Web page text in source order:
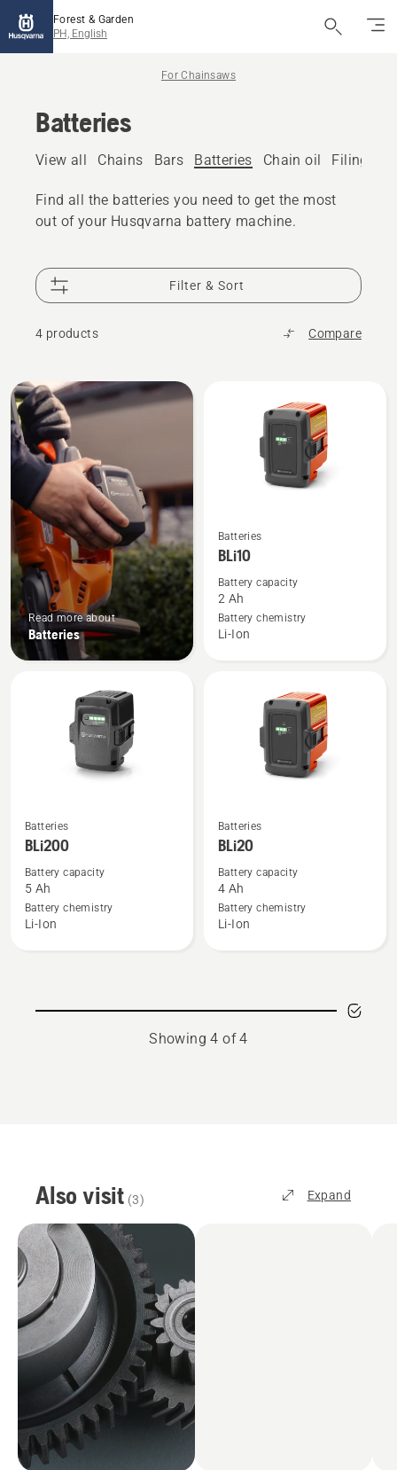
Forest & Garden
PH, English
For Chainsaws
Batteries
View all Chains Bars Batteries Chain oil Filing
Find all the batteries you need to get the most
out of your Husqvarna battery machine.
Filter & Sort
4 products Compare
All
products
Read more about
Batteries
See
more
about
BLi10
Batteries
BLi10
Battery capacity
2 Ah
Battery chemistry
Li-Ion
See
more
about
BLi200
Batteries
BLi200
Battery capacity
5 Ah
Battery chemistry
Li-Ion
See
more
about
BLi20
Batteries
BLi20
Battery capacity
4 Ah
Battery chemistry
Li-Ion
Showing 4 of 4
Also visit (3) Expand